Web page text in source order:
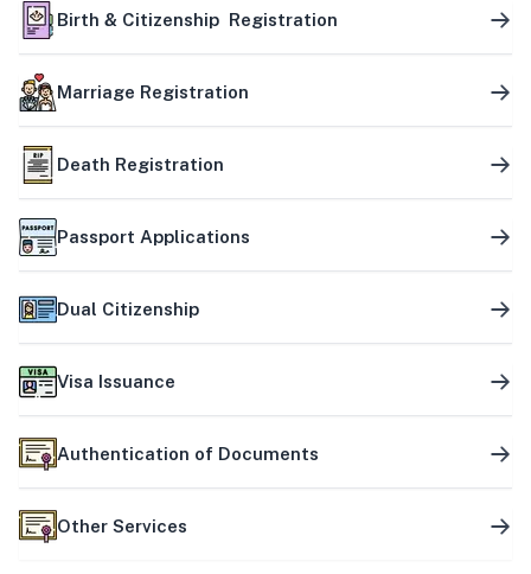
Birth & Citizenship Registration
Marriage Registration
Death Registration
Passport Applications
Dual Citizenship
Visa Issuance
Authentication of Documents
Other Services